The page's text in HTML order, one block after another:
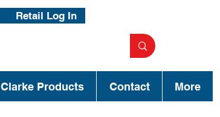
Retail Log In
Clarke Products Contact More